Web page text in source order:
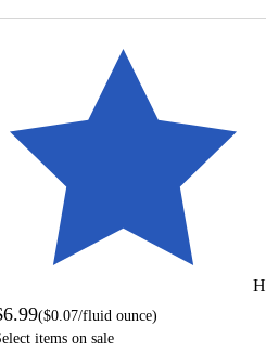
($0.07/fluid ounce)
items on sale